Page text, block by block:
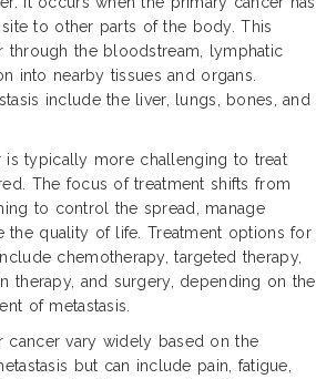
to other parts of the body. This
through the bloodstream, lymphatic
into nearby tissues and organs.
include the liver, lungs, bones, and
is typically more challenging to treat
The focus of treatment shifts from
to control the spread, manage
the quality of life. Treatment options for
chemotherapy, targeted therapy,
therapy, and surgery, depending on the
of metastasis.
cancer vary widely based on the
but can include pain, fatigue,